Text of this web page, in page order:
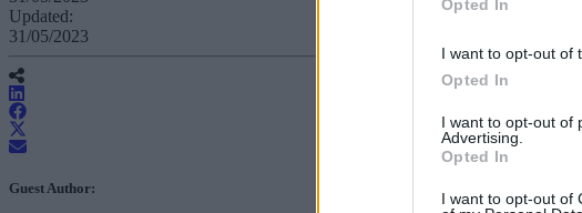
Opted In
I want to opt-out of
Opted In
I want to opt-out of
Advertising.
Opted In
I want to opt-out of
Updated:
31/05/2023
Guest Author: